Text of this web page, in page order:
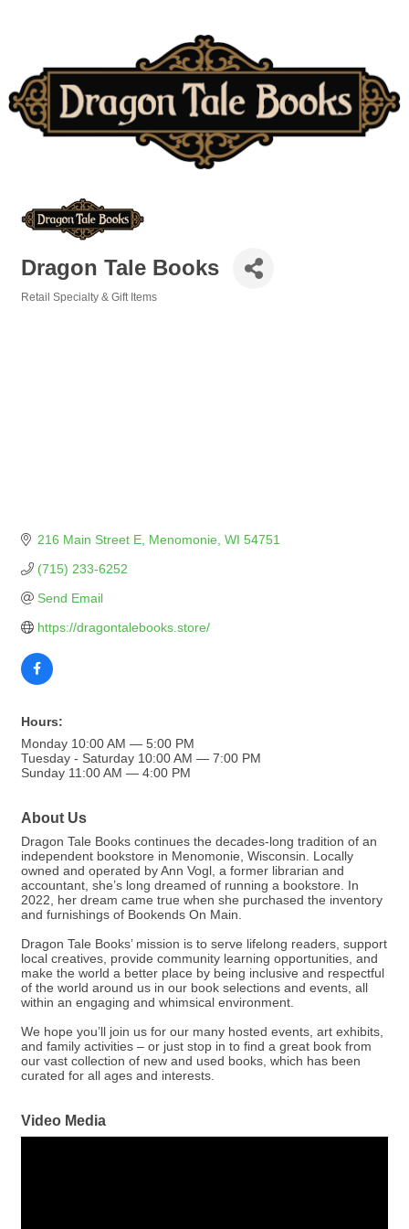
Dragon Tale Books
Retail Specialty & Gift Items
216 Main Street E Menomonie WI 54751
(715) 233-6252
Send Email
https://dragontalebooks.store/
Hours:
Monday 10:00 AM — 5:00 PM
Tuesday - Saturday 10:00 AM — 7:00 PM
Sunday 11:00 AM — 4:00 PM
About Us
Dragon Tale Books continues the decades-long tradition of an
independent bookstore in Menomonie, Wisconsin. Locally
owned and operated by Ann Vogl, a former librarian and
accountant, she’s long dreamed of running a bookstore. In
2022, her dream came true when she purchased the inventory
and furnishings of Bookends On Main.
Dragon Tale Books’ mission is to serve lifelong readers, support
local creatives, provide community learning opportunities, and
make the world a better place by being inclusive and respectful
of the world around us in our book selections and events, all
within an engaging and whimsical environment.
We hope you’ll join us for our many hosted events, art exhibits,
and family activities – or just stop in to find a great book from
our vast collection of new and used books, which has been
curated for all ages and interests.
Video Media